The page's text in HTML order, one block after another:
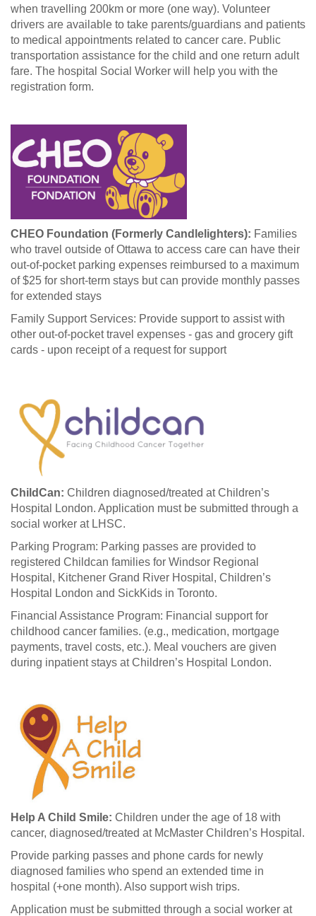
when travelling 200km or more (one way). Volunteer
drivers are available to take parents/guardians and patients
to medical appointments related to cancer care. Public
transportation assistance for the child and one return adult
fare. The hospital Social Worker will help you with the
registration form.
CHEO Foundation (Formerly Candlelighters): Families
who travel outside of Ottawa to access care can have their
out-of-pocket parking expenses reimbursed to a maximum
of $25 for short-term stays but can provide monthly passes
for extended stays
Family Support Services: Provide support to assist with
other out-of-pocket travel expenses - gas and grocery gift
cards - upon receipt of a request for support
ChildCan: Children diagnosed/treated at Children’s
Hospital London. Application must be submitted through a
social worker at LHSC.
Parking Program: Parking passes are provided to
registered Childcan families for Windsor Regional
Hospital, Kitchener Grand River Hospital, Children’s
Hospital London and SickKids in Toronto.
Financial Assistance Program: Financial support for
childhood cancer families. (e.g., medication, mortgage
payments, travel costs, etc.). Meal vouchers are given
during inpatient stays at Children’s Hospital London.
Help A Child Smile: Children under the age of 18 with
cancer, diagnosed/treated at McMaster Children’s Hospital.
Provide parking passes and phone cards for newly
diagnosed families who spend an extended time in
hospital (+one month). Also support wish trips.
Application must be submitted through a social worker at